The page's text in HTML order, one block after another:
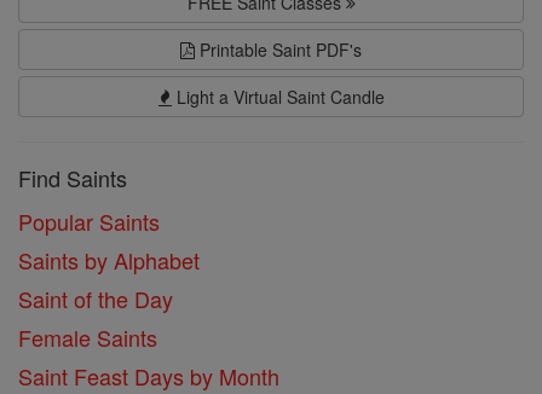
Printable Saint PDF's
Light a Virtual Saint Candle
Find Saints
Popular Saints
Saints by Alphabet
Saint of the Day
Female Saints
Saint Feast Days by Month